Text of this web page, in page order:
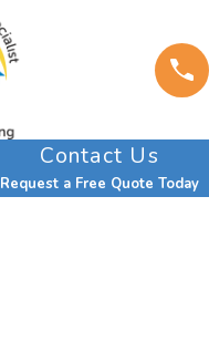
Contact Us
Request a Free Quote Today